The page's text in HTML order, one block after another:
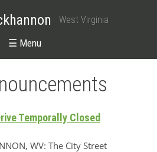
West Virginia
☰ Menu
Temporally Closed
WV: The City Street